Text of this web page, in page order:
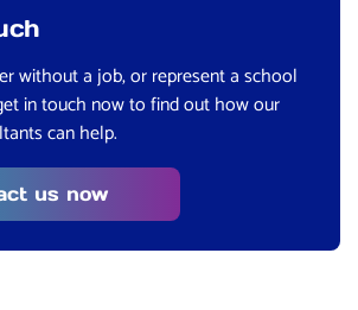
without a job, or represent a school
in touch now to find out how our
can help.
us now